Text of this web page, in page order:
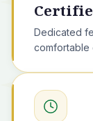
Dedicated
comfortable